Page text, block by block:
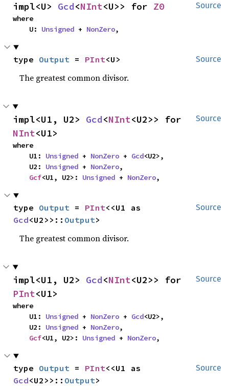
Source
impl<U> Gcd<NInt<U>> for Z0
where
    U:
Unsigned + NonZero,
Source
type Output = PInt<U>
The greatest common divisor.
Source
impl<U1, U2> Gcd<NInt
NInt<U1>
where
    U1:
Unsigned + NonZero + Gcd<U2>,
    U2:
Unsigned + NonZero,
Gcf<U1, U2>: Unsigned + NonZero,
Source
type Output = PInt
Gcd<U2>>:: Output>
The greatest common divisor.
Source
impl<U1, U2> Gcd<NInt
PInt<U1>
where
    U1:
Unsigned + NonZero + Gcd<U2>,
    U2:
Unsigned + NonZero,
Gcf<U1, U2>: Unsigned + NonZero,
Source
type Output = PInt
Gcd<U2>>:: Output>